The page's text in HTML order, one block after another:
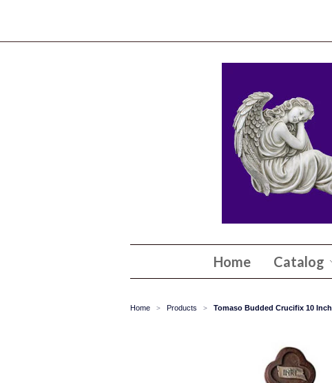
Home Catalog
Home > Products > Tomaso Budded Crucifix 10 Inch